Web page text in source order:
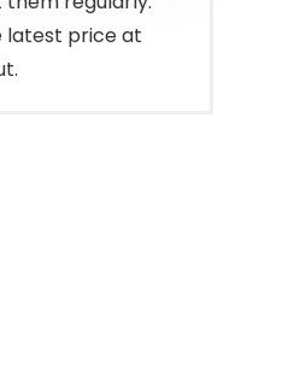
latest price at